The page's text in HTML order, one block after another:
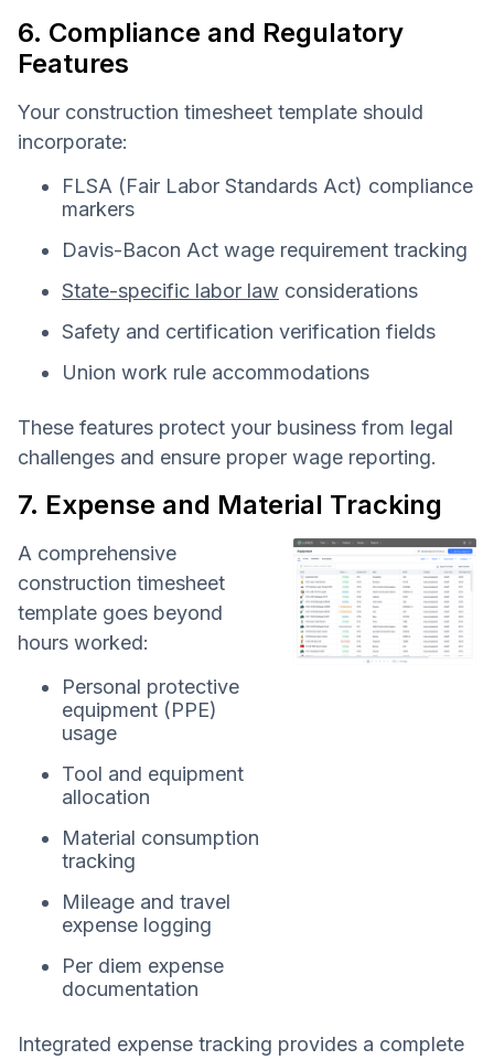
6. Compliance and Regulatory
Features
Your construction timesheet template should
incorporate:
FLSA (Fair Labor Standards Act) compliance
markers
Davis-Bacon Act wage requirement tracking
State-specific labor law considerations
Safety and certification verification fields
Union work rule accommodations
These features protect your business from legal
challenges and ensure proper wage reporting.
7. Expense and Material Tracking
A comprehensive
construction timesheet
template goes beyond
hours worked:
Personal protective
equipment (PPE)
usage
Tool and equipment
allocation
Material consumption
tracking
Mileage and travel
expense logging
Per diem expense
documentation
Integrated expense tracking provides a complete